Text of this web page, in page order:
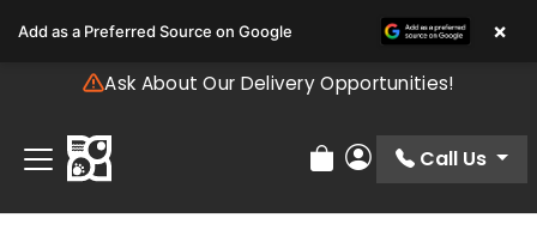
note:
includes
accessibility
system.
Ask About Our Delivery Opportunities!
Review Order
My Account
Call Us
Add as a Preferred Source on Google ×